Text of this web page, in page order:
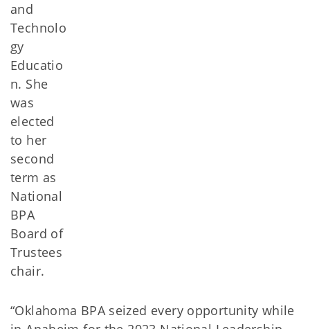
and
Technolo
gy
Educatio
n. She
was
elected
to her
second
term as
National
BPA
Board of
Trustees
chair.
“Oklahoma BPA seized every opportunity while